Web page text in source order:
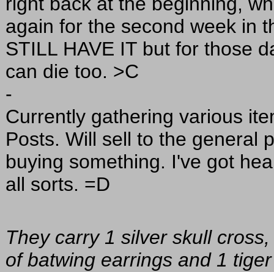
again for the second week in
STILL HAVE IT but for those
can die too. >C
-
Currently gathering various
Posts. Will sell to the general
buying something. I've got
all sorts. =D
They carry 1 silver skull
of batwing earrings and 1